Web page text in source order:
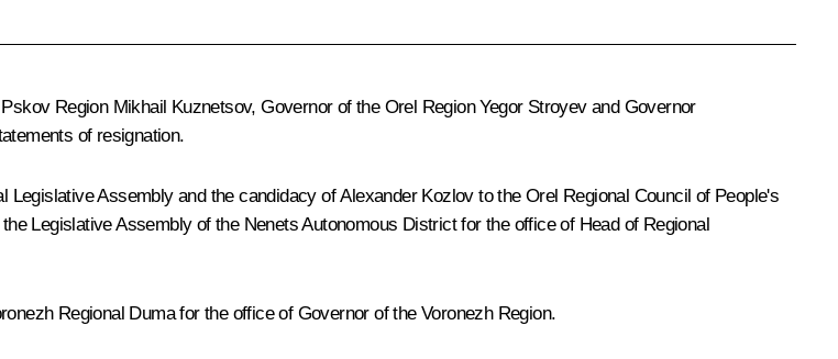
Region Mikhail Kuznetsov, Governor of the Orel Region Yegor Stroyev and Governor
of resignation.
Assembly and the candidacy of Alexander Kozlov to the Orel Regional Council of People's
Legislative Assembly of the Nenets Autonomous District for the office of Head of Regional
Regional Duma for the office of Governor of the Voronezh Region.